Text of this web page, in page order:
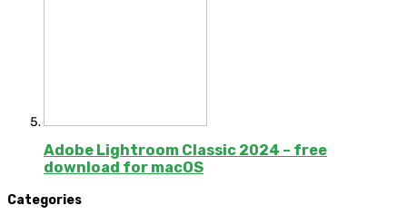
Adobe Lightroom Classic 2024 – free
download for macOS
Categories